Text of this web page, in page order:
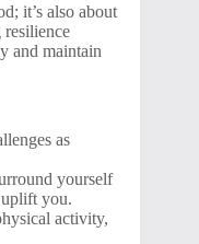
it’s also about
and maintain
as
yourself
you.
activity,